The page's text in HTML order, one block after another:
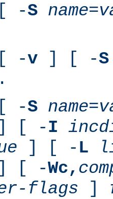
-S name=
-v ] [ -S
-S name=
[ -I
] [ - L
[ -Wc,
flags ]